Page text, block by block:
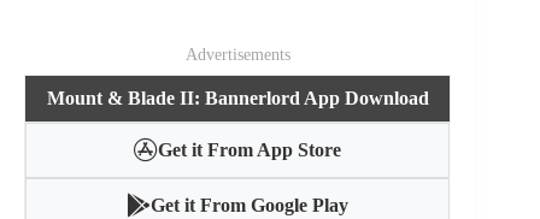
Advertisements
Mount & Blade II: Bannerlord App Download
Get it From App Store
Get it From Google Play